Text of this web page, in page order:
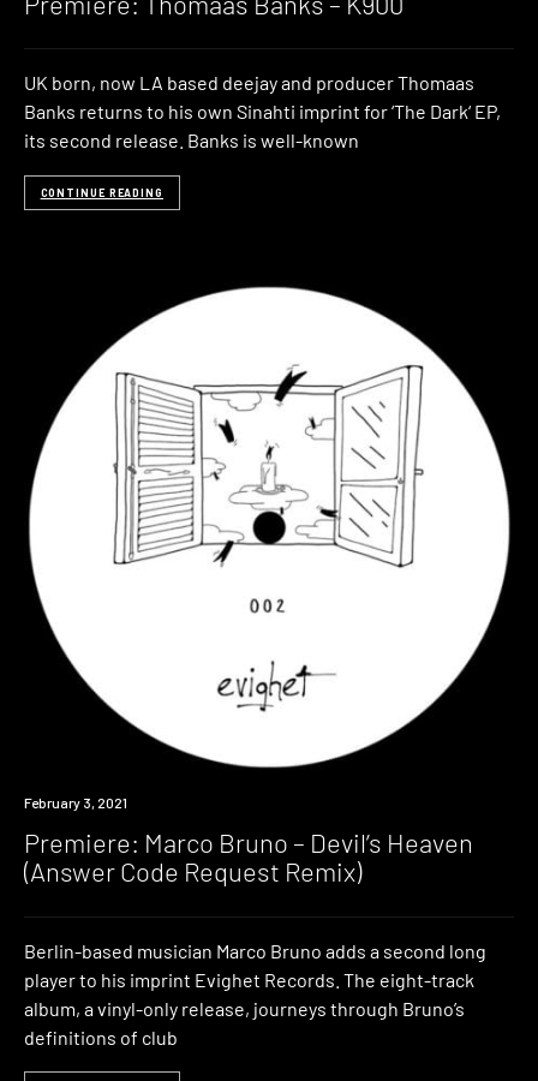
UK born, now LA based deejay and producer Thomaas
Banks returns to his own Sinahti imprint for ‘The Dark‘ EP,
its second release. Banks is well-known
CONTINUE READING
Premiere
February 3, 2021
Premiere: Marco Bruno – Devil’s Heaven
(Answer Code Request Remix)
Berlin-based musician Marco Bruno adds a second long
player to his imprint Evighet Records. The eight-track
album, a vinyl-only release, journeys through Bruno’s
definitions of club